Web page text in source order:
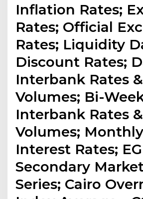
Inflation Rates;
Rates; Official
Rates; Liquidity
Discount Rates;
Interbank Rates &
Volumes; Bi-
Interbank Rates &
Volumes;
Interest Rates;
Secondary
Series; Cairo